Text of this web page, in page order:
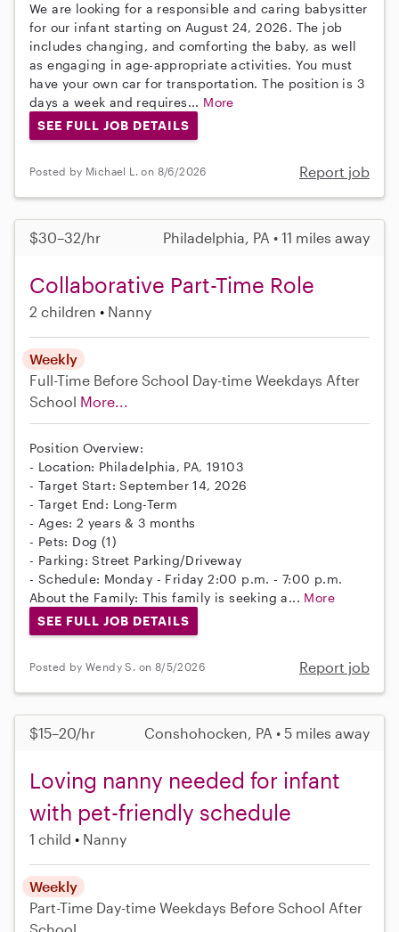
We are looking for a responsible and caring babysitter
for our infant starting on August 24, 2026. The job
includes changing, and comforting the baby, as well
as engaging in age-appropriate activities. You must
have your own car for transportation. The position is 3
days a week and requires... More
SEE FULL JOB DETAILS
Posted by Michael L. on 8/6/2026 Report job
$30–32/hr Philadelphia, PA • 11 miles away
Collaborative Part-Time Role
2 children Nanny
Weekly
Full-Time Before School Day-time Weekdays After
School More...
Position Overview:
- Location: Philadelphia, PA, 19103
- Target Start: September 14, 2026
- Target End: Long-Term
- Ages: 2 years & 3 months
- Pets: Dog (1)
- Parking: Street Parking/Driveway
- Schedule: Monday - Friday 2:00 p.m. - 7:00 p.m.
About the Family: This family is seeking a... More
SEE FULL JOB DETAILS
Posted by Wendy S. on 8/5/2026 Report job
$15–20/hr Conshohocken, PA • 5 miles away
Loving nanny needed for infant
with pet-friendly schedule
1 child Nanny
Weekly
Part-Time Day-time Weekdays Before School After
School